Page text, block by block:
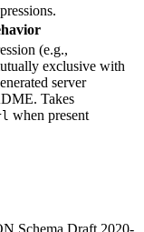
(e.g.,
exclusive with
server
Takes
when present